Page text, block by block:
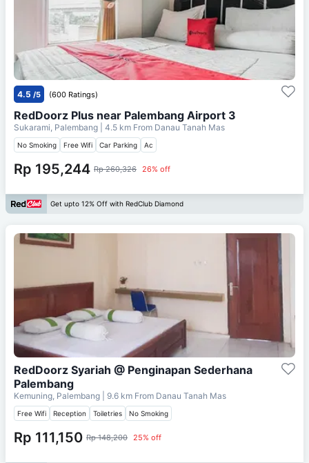
4.5 /5 (600 Ratings)
RedDoorz Plus near Palembang Airport 3
Sukarami, Palembang | 4.5 km From Danau Tanah Mas
No Smoking Free Wifi Car Parking Ac
Rp 195,244 Rp 260,326 26% off
Get upto 12% Off with RedClub Diamond
RedDoorz Syariah @ Penginapan Sederhana
Palembang
Kemuning, Palembang | 9.6 km From Danau Tanah Mas
Free Wifi Reception Toiletries No Smoking
Rp 111,150 Rp 148,200 25% off